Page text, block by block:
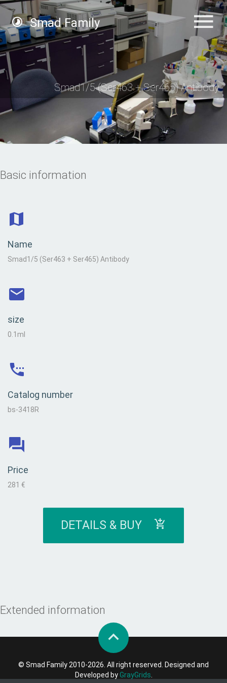
Smad Family
Smad1/5 (Ser463 + Ser465) Antibody
Basic information
Name
Smad1/5 (Ser463 + Ser465) Antibody
size
0.1ml
Catalog number
bs-3418R
Price
281 €
DETAILS & BUY
Extended information
© Smad Family 2010-2026. All right reserved. Designed and
Developed byGrayGrids